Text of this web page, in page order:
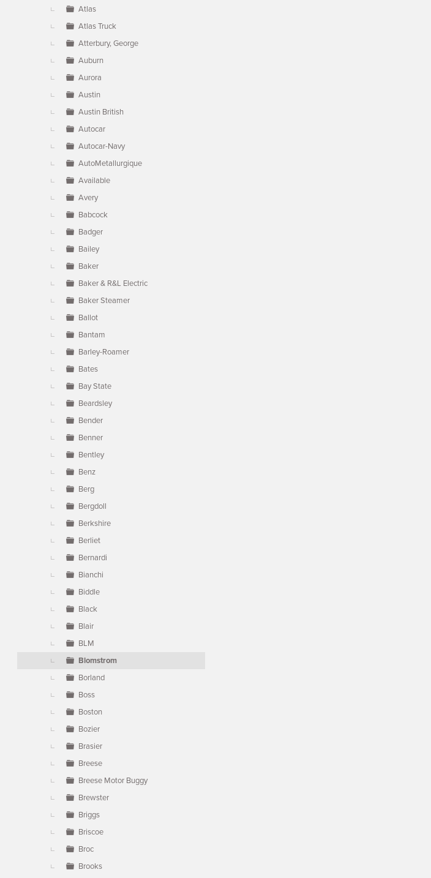
Atlas
Atlas Truck
Atterbury, George
Auburn
Aurora
Austin
Austin British
Autocar
Autocar-Navy
AutoMetallurgique
Available
Avery
Babcock
Badger
Bailey
Baker
Baker & R&L Electric
Baker Steamer
Ballot
Bantam
Barley-Roamer
Bates
Bay State
Beardsley
Bender
Benner
Bentley
Benz
Berg
Bergdoll
Berkshire
Berliet
Bernardi
Bianchi
Biddle
Black
Blair
BLM
Blomstrom
Borland
Boss
Boston
Bozier
Brasier
Breese
Breese Motor Buggy
Brewster
Briggs
Briscoe
Broc
Brooks